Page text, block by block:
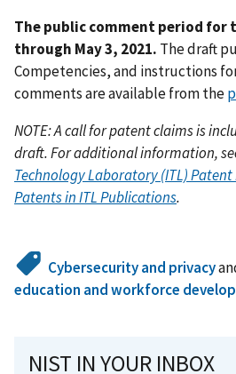
The public comment period for
through May 3, 2021. The draft
Competencies, and instructions
comments are available from the
NOTE: A call for patent claims is
draft. For additional information,
Technology Laboratory (ITL)
Patents in ITL Publications.
Cybersecurity and privacy
education and workforce
NIST IN YOUR INBOX